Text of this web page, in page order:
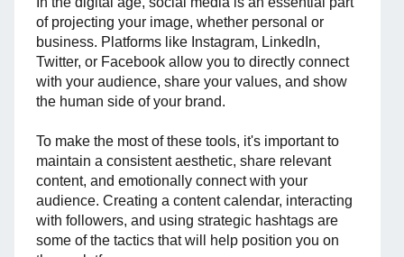
of projecting your image, whether personal or
business. Platforms like Instagram, LinkedIn,
Twitter, or Facebook allow you to directly connect
with your audience, share your values, and show
the human side of your brand.
To make the most of these tools, it's important to
maintain a consistent aesthetic, share relevant
content, and emotionally connect with your
audience. Creating a content calendar, interacting
with followers, and using strategic hashtags are
some of the tactics that will help position you on